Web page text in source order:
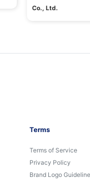
Co., Ltd.
Terms
Terms of Service
Privacy Policy
Brand Logo Guideline